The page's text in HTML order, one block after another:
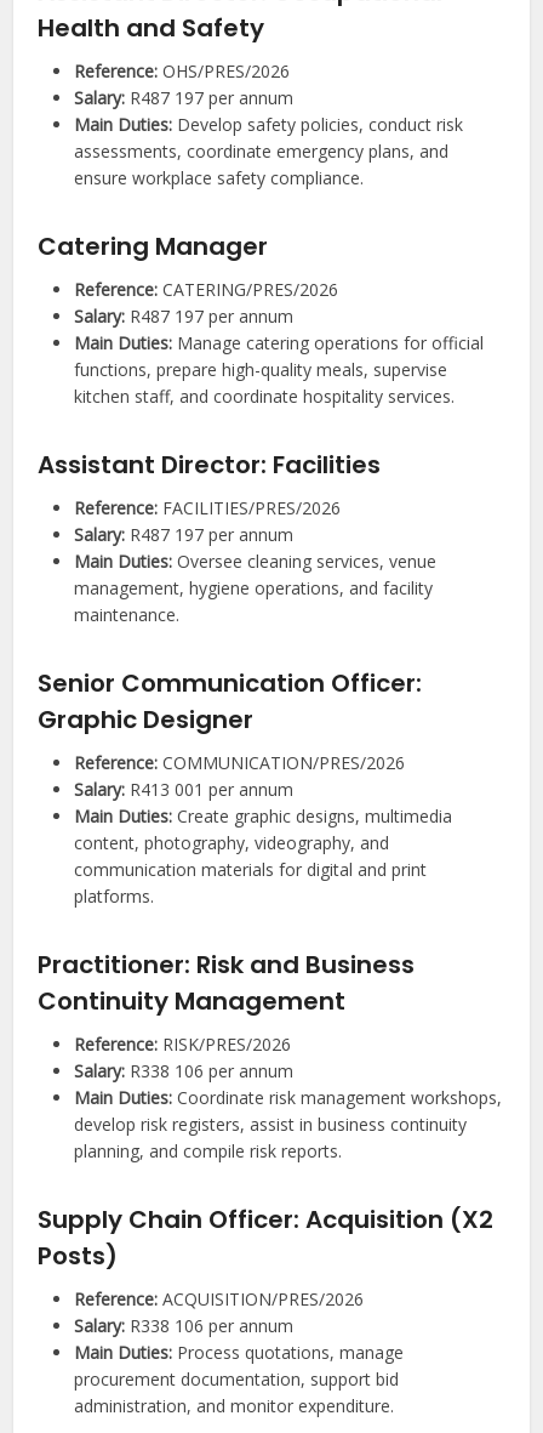
Health and Safety
Reference: OHS/PRES/2026
Salary: R487 197 per annum
Main Duties: Develop safety policies, conduct risk
assessments, coordinate emergency plans, and
ensure workplace safety compliance.
Catering Manager
Reference: CATERING/PRES/2026
Salary: R487 197 per annum
Main Duties: Manage catering operations for official
functions, prepare high-quality meals, supervise
kitchen staff, and coordinate hospitality services.
Assistant Director: Facilities
Reference: FACILITIES/PRES/2026
Salary: R487 197 per annum
Main Duties: Oversee cleaning services, venue
management, hygiene operations, and facility
maintenance.
Senior Communication Officer:
Graphic Designer
Reference: COMMUNICATION/PRES/2026
Salary: R413 001 per annum
Main Duties: Create graphic designs, multimedia
content, photography, videography, and
communication materials for digital and print
platforms.
Practitioner: Risk and Business
Continuity Management
Reference: RISK/PRES/2026
Salary: R338 106 per annum
Main Duties: Coordinate risk management workshops,
develop risk registers, assist in business continuity
planning, and compile risk reports.
Supply Chain Officer: Acquisition (X2
Posts)
Reference: ACQUISITION/PRES/2026
Salary: R338 106 per annum
Main Duties: Process quotations, manage
procurement documentation, support bid
administration, and monitor expenditure.